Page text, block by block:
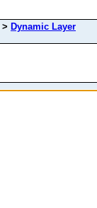
> Dynamic Layer